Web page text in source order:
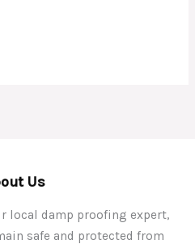
Us
local damp proofing expert,
safe and protected from